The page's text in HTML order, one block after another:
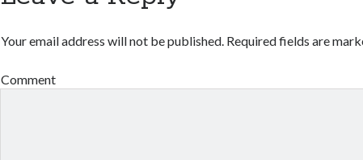
Your email address will not be published. Required fields are
Comment